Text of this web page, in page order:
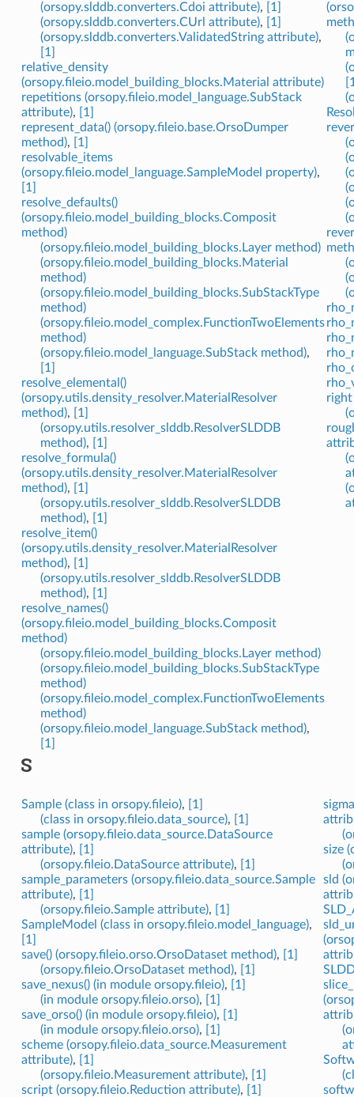
(orsopy.slddb.converters.Cdoi attribute),
[1]
(orsopy.slddb.converters.CUrl attribute),
[1]
(orsopy.slddb.converters.ValidatedString attribute),
[1]
relative_density
(orsopy.fileio.model_building_blocks.Material attribute)
repetitions (orsopy.fileio.model_language.SubStack
attribute),
[1]
represent_data() (orsopy.fileio.base.OrsoDumper
method),
[1]
resolvable_items
(orsopy.fileio.model_language.SampleModel property),
[1]
resolve_defaults()
(orsopy.fileio.model_building_blocks.Composit
method)
(orsopy.fileio.model_building_blocks.Layer method)
(orsopy.fileio.model_building_blocks.Material
method)
(orsopy.fileio.model_building_blocks.SubStackType
method)
(orsopy.fileio.model_complex.FunctionTwoElements
method)
(orsopy.fileio.model_language.SubStack method),
[1]
resolve_elemental()
(orsopy.utils.density_resolver.MaterialResolver
method),
[1]
(orsopy.utils.resolver_slddb.ResolverSLDDB
method),
[1]
resolve_formula()
(orsopy.utils.density_resolver.MaterialResolver
method),
[1]
(orsopy.utils.resolver_slddb.ResolverSLDDB
method),
[1]
resolve_item()
(orsopy.utils.density_resolver.MaterialResolver
method),
[1]
(orsopy.utils.resolver_slddb.ResolverSLDDB
method),
[1]
resolve_names()
(orsopy.fileio.model_building_blocks.Composit
method)
(orsopy.fileio.model_building_blocks.Layer method)
(orsopy.fileio.model_building_blocks.SubStackType
method)
(orsopy.fileio.model_complex.FunctionTwoElements
method)
(orsopy.fileio.model_language.SubStack method),
[1]
right
S
Sample (class in orsopy.fileio),
[1]
(class in orsopy.fileio.data_source),
[1]
sample (orsopy.fileio.data_source.DataSource
attribute),
[1]
(orsopy.fileio.DataSource attribute),
[1]
sample_parameters (orsopy.fileio.data_source.Sample
attribute),
[1]
(orsopy.fileio.Sample attribute),
[1]
SampleModel (class in orsopy.fileio.model_language),
[1]
save() (orsopy.fileio.orso.OrsoDataset method),
[1]
(orsopy.fileio.OrsoDataset method),
[1]
save_nexus() (in module orsopy.fileio),
[1]
(in module orsopy.fileio.orso),
[1]
save_orso() (in module orsopy.fileio),
[1]
(in module orsopy.fileio.orso),
[1]
scheme (orsopy.fileio.data_source.Measurement
attribute),
[1]
(orsopy.fileio.Measurement attribute),
[1]
script (orsopy.fileio.Reduction attribute),
[1]
size
sld